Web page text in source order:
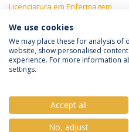
Licenciatura em Enfermagem
LATEST NEWS
Privacy Policy
We use cookies
We may place these for analysis
website, show personalised
experience. For more information
settings.
Accept all
No, adjust